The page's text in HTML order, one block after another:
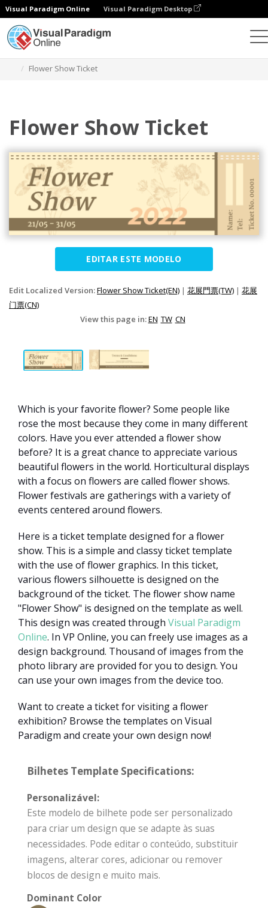
Visual Paradigm Online Visual Paradigm Desktop
Flower Show Ticket
Flower Show Ticket
EDITAR ESTE MODELO
Edit Localized Version:Flower Show Ticket(EN) | 花展門票(TW) | 花展
门票(CN)
View this page in:EN TW CN
Which is your favorite flower? Some people like
rose the most because they come in many different
colors. Have you ever attended a flower show
before? It is a great chance to appreciate various
beautiful flowers in the world. Horticultural displays
with a focus on flowers are called flower shows.
Flower festivals are gatherings with a variety of
events centered around flowers.
Here is a ticket template designed for a flower
show. This is a simple and classy ticket template
with the use of flower graphics. In this ticket,
various flowers silhouette is designed on the
background of the ticket. The flower show name
"Flower Show" is designed on the template as well.
This design was created through Visual Paradigm
Online. In VP Online, you can freely use images as a
design background. Thousand of images from the
photo library are provided for you to design. You
can use your own images from the device too.
Want to create a ticket for visiting a flower
exhibition? Browse the templates on Visual
Paradigm and create your own design now!
Bilhetes Template Specifications:
Personalizável:
Este modelo de bilhete pode ser personalizado
para criar um design que se adapte às suas
necessidades. Pode editar o conteúdo, substituir
imagens, alterar cores, adicionar ou remover
blocos de design e muito mais.
Dominant Color